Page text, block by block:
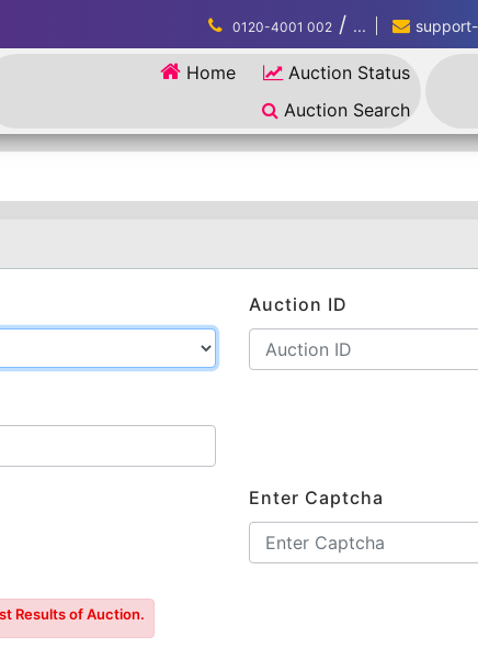
0120-4001 002 / ...
Home
Auction Status
Auction Search
Auction ID
Enter Captcha
Results of Auction.